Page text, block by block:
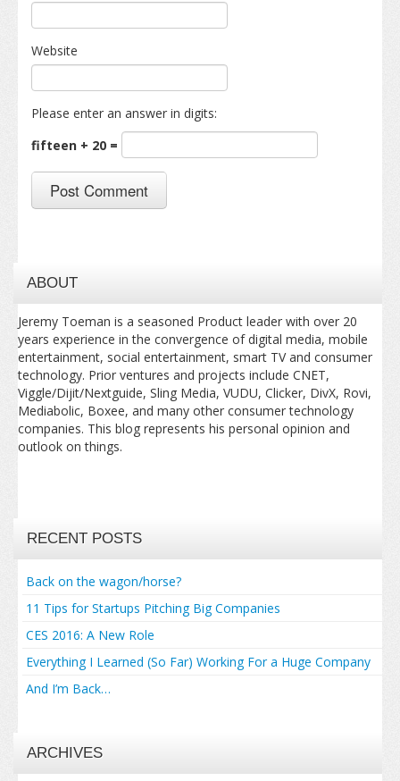
Website
Please enter an answer in digits:
fifteen + 20 =
ABOUT
Jeremy Toeman is a seasoned Product leader with over 20
years experience in the convergence of digital media, mobile
entertainment, social entertainment, smart TV and consumer
technology. Prior ventures and projects include CNET,
Viggle/Dijit/Nextguide, Sling Media, VUDU, Clicker, DivX, Rovi,
Mediabolic, Boxee, and many other consumer technology
companies. This blog represents his personal opinion and
outlook on things.
RECENT POSTS
Back on the wagon/horse?
11 Tips for Startups Pitching Big Companies
CES 2016: A New Role
Everything I Learned (So Far) Working For a Huge Company
And I’m Back…
ARCHIVES